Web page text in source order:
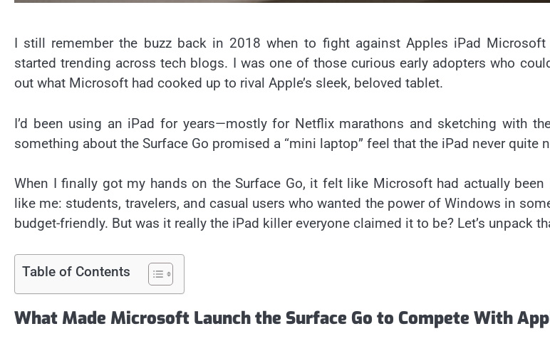
I still remember the buzz back in 2018 when to fight against Apples iPad Microsoft
started trending across tech blogs. I was one of those curious early adopters who
out what Microsoft had cooked up to rival Apple’s sleek, beloved tablet.
I’d been using an iPad for years—mostly for Netflix marathons and sketching with
something about the Surface Go promised a “mini laptop” feel that the iPad never quite
When I finally got my hands on the Surface Go, it felt like Microsoft had actually
like me: students, travelers, and casual users who wanted the power of Windows in
budget-friendly. But was it really the iPad killer everyone claimed it to be? Let’s unpack
Table of Contents
What Made Microsoft Launch the Surface Go to Compete With